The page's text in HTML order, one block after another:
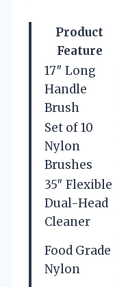
Product
Feature
17″ Long
Handle
Brush
Set of 10
Nylon
Brushes
35″ Flexible
Dual-Head
Cleaner
Food Grade
Nylon